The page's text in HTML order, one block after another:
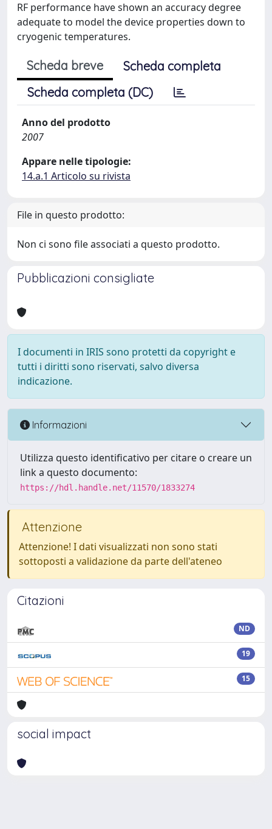
RF performance have shown an accuracy degree
adequate to model the device properties down to
cryogenic temperatures.
Scheda breve
Scheda completa
Scheda completa (DC)
Anno del prodotto
2007
Appare nelle tipologie:
14.a.1 Articolo su rivista
File in questo prodotto:
Non ci sono file associati a questo prodotto.
Pubblicazioni consigliate
I documenti in IRIS sono protetti da copyright e
tutti i diritti sono riservati, salvo diversa
indicazione.
Informazioni
Utilizza questo identificativo per citare o creare un
link a questo documento:
https://hdl.handle.net/11570/1833274
Attenzione
Attenzione! I dati visualizzati non sono stati
sottoposti a validazione da parte dell'ateneo
Citazioni
ND
19
15
social impact